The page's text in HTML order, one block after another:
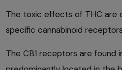
The toxic effects of THC are
specific cannabinoid
The CB1 receptors are found